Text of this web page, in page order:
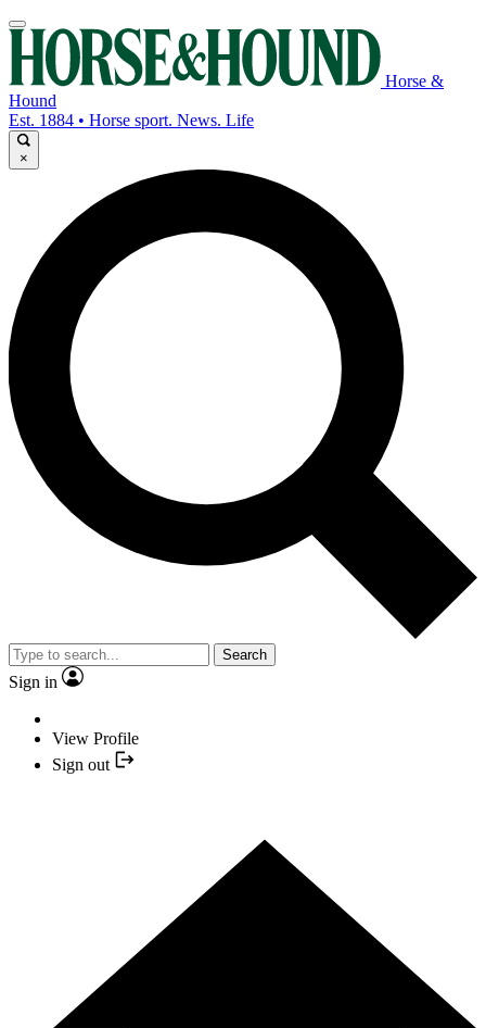
Horse &
Hound
Est. 1884 • Horse sport. News. Life
×
Search
Sign in
View Profile
Sign out